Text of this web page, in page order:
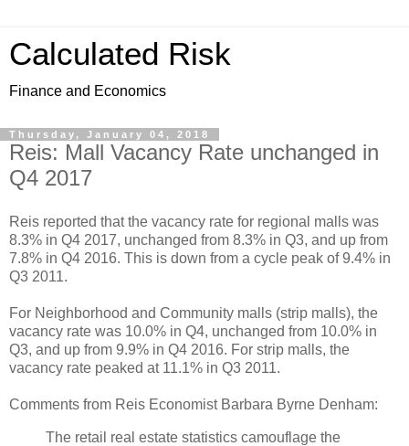
Calculated Risk
Finance and Economics
Thursday, January 04, 2018
Reis: Mall Vacancy Rate unchanged in
Q4 2017
Reis reported that the vacancy rate for regional malls was
8.3% in Q4 2017, unchanged from 8.3% in Q3, and up from
7.8% in Q4 2016. This is down from a cycle peak of 9.4% in
Q3 2011.
For Neighborhood and Community malls (strip malls), the
vacancy rate was 10.0% in Q4, unchanged from 10.0% in
Q3, and up from 9.9% in Q4 2016. For strip malls, the
vacancy rate peaked at 11.1% in Q3 2011.
Comments from Reis Economist Barbara Byrne Denham:
The retail real estate statistics camouflage the